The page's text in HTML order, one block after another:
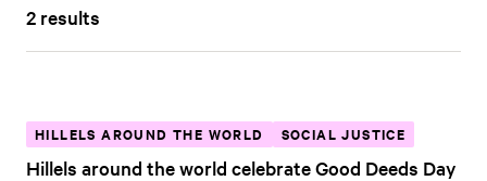
2 results
HILLELS AROUND THE WORLD SOCIAL JUSTICE
Hillels around the world celebrate Good Deeds Day